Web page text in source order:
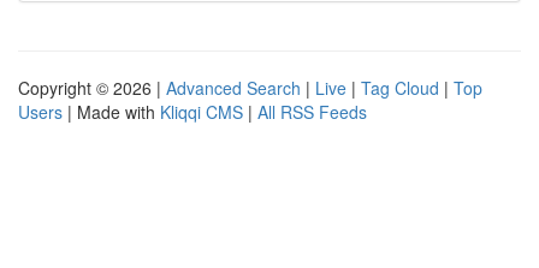
Copyright © 2026 | Advanced Search | Live | Tag Cloud | Top
Users | Made with Kliqqi CMS | All RSS Feeds